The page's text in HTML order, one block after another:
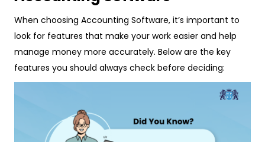
When choosing Accounting Software, it’s important to
look for features that make your work easier and help
manage money more accurately. Below are the key
features you should always check before deciding: